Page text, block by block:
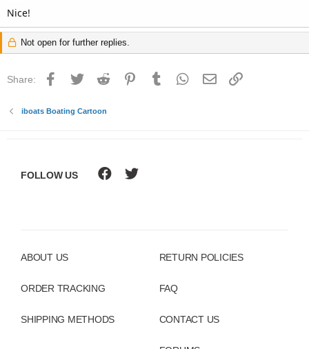
Nice!
Not open for further replies.
Share: Facebook
Twitter Reddit PinterestTumblr WhatsApp
Email
iboats Boating Cartoon
ABOUT US
ORDER TRACKING
SHIPPING METHODS
RETURN POLICIES
FAQ
CONTACT US
FOLLOW US